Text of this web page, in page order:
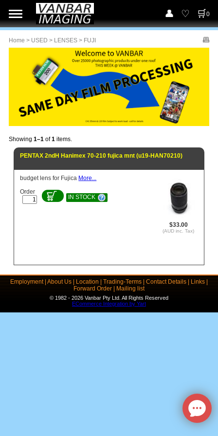
0
Home > USED > LENSES > FUJI
Showing 1–1 of1 items.
PENTAX 2ndH Hanimex 70-210 fujica mnt (u19-HAN70210)
$33.00
(AUD inc. Tax)
budget lens for Fujica More...
Order
IN STOCK
Employment|About Us|Location|Trading-Terms|Contact Details|Links|
Forward Order|Mailing list
© 1982 - 2026 Vanbar Pty Ltd. All Rights Reserved
ECommerce Integration by Yart